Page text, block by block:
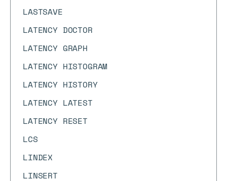
LASTSAVE
LATENCY DOCTOR
LATENCY GRAPH
LATENCY HISTOGRAM
LATENCY HISTORY
LATENCY LATEST
LATENCY RESET
LCS
LINDEX
LINSERT